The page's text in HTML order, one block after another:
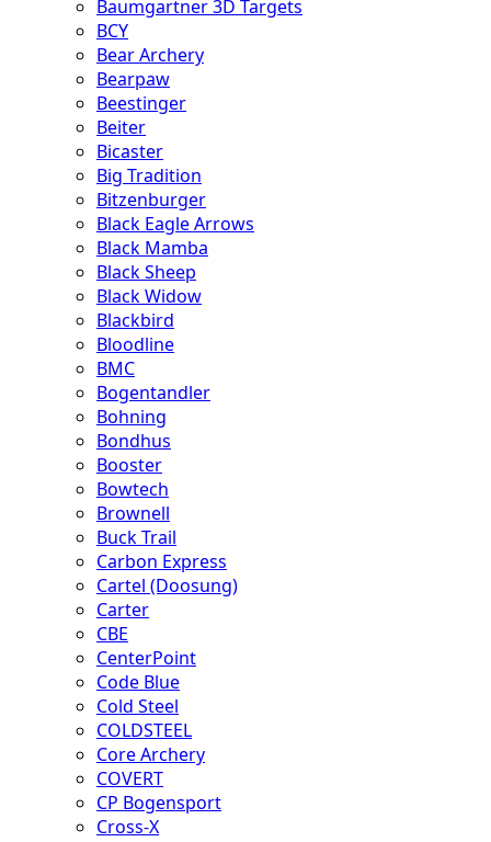
Baumgartner 3D Targets
BCY
Bear Archery
Bearpaw
Beestinger
Beiter
Bicaster
Big Tradition
Bitzenburger
Black Eagle Arrows
Black Mamba
Black Sheep
Black Widow
Blackbird
Bloodline
BMC
Bogentandler
Bohning
Bondhus
Booster
Bowtech
Brownell
Buck Trail
Carbon Express
Cartel (Doosung)
Carter
CBE
CenterPoint
Code Blue
Cold Steel
COLDSTEEL
Core Archery
COVERT
CP Bogensport
Cross-X